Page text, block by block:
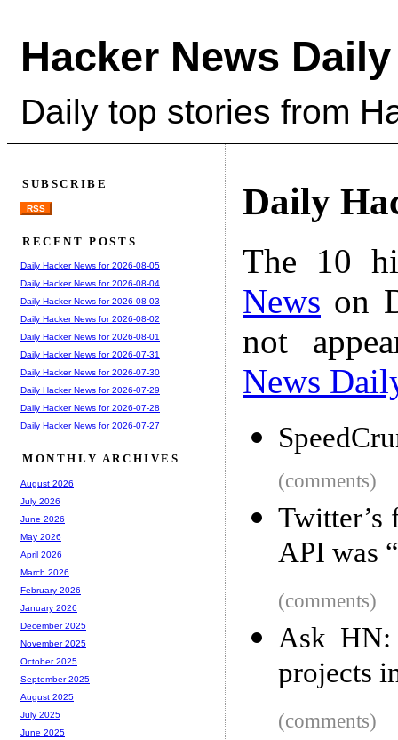
Hacker News Daily
Daily top stories from
Daily
The 10
News on
not
News
(comments)
Twitter’s
API was
(comments)
Ask HN:
projects
(comments)
SUBSCRIBE
RSS
RECENT POSTS
Daily Hacker News for 2026-08-05
Daily Hacker News for 2026-08-04
Daily Hacker News for 2026-08-03
Daily Hacker News for 2026-08-02
Daily Hacker News for 2026-08-01
Daily Hacker News for 2026-07-31
Daily Hacker News for 2026-07-30
Daily Hacker News for 2026-07-29
Daily Hacker News for 2026-07-28
Daily Hacker News for 2026-07-27
MONTHLY ARCHIVES
August 2026
July 2026
June 2026
May 2026
April 2026
March 2026
February 2026
January 2026
December 2025
November 2025
October 2025
September 2025
August 2025
July 2025
June 2025